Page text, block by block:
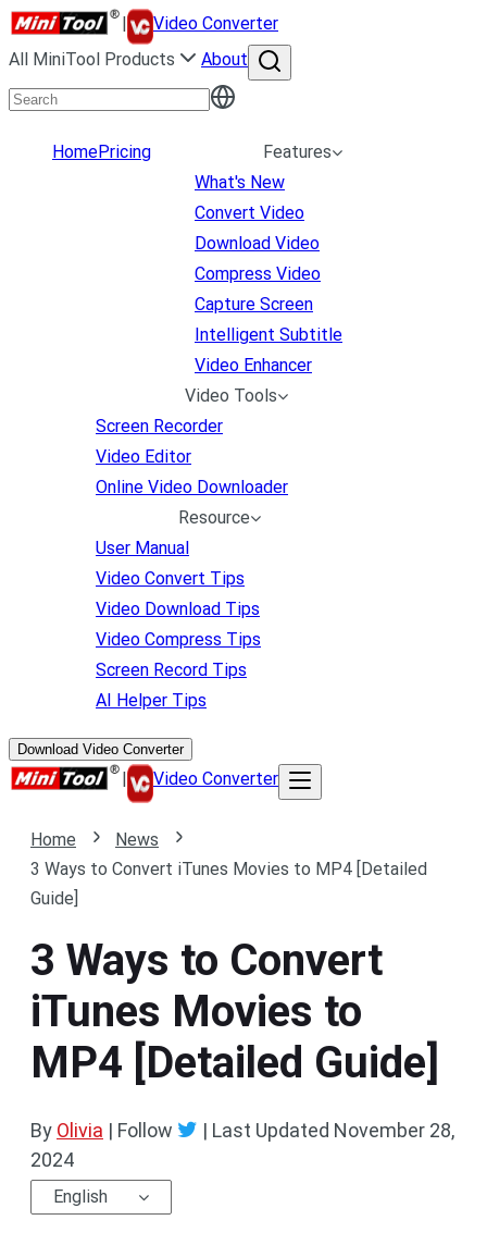
|
Video Converter
All MiniTool Products
About
HomePricing
Features
What's New
Convert Video
Download Video
Compress Video
Capture Screen
Intelligent Subtitle
Video Enhancer
Video Tools
Screen Recorder
Video Editor
Online Video Downloader
Resource
User Manual
Video Convert Tips
Video Download Tips
Video Compress Tips
Screen Record Tips
AI Helper Tips
Download Video Converter
| Video Converter
Home
News
3 Ways to Convert iTunes Movies to MP4 [Detailed
Guide]
3 Ways to Convert
iTunes Movies to
MP4 [Detailed Guide]
By Olivia | Follow | Last Updated November 28,
2024
English